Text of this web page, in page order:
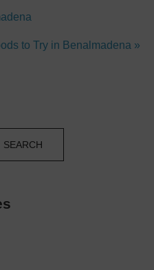
to Try in Benalmadena »